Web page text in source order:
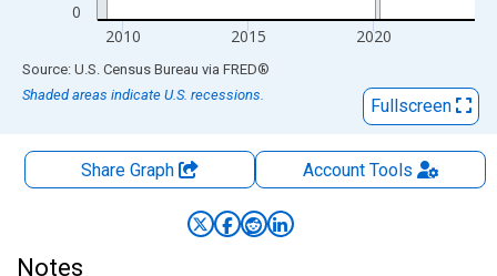
0
2010 2015 2020
End of interactive chart.
Source: U.S. Census Bureau via FRED®
Shaded areas indicate U.S. recessions.
Fullscreen
Share Graph AccountTools
Notes